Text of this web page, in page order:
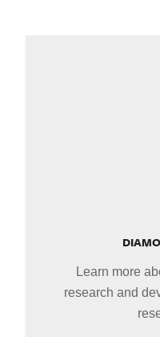
Learn more
research and